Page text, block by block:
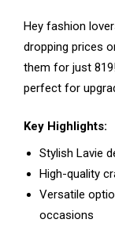
Hey fashion
dropping prices
them for just
perfect for
Key Highlights:
Stylish Lavie
High-quality
Versatile
occasions